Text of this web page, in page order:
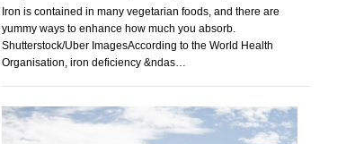
Iron is contained in many vegetarian foods, and there are
yummy ways to enhance how much you absorb.
Shutterstock/Uber ImagesAccording to the World Health
Organisation, iron deficiency &ndas…